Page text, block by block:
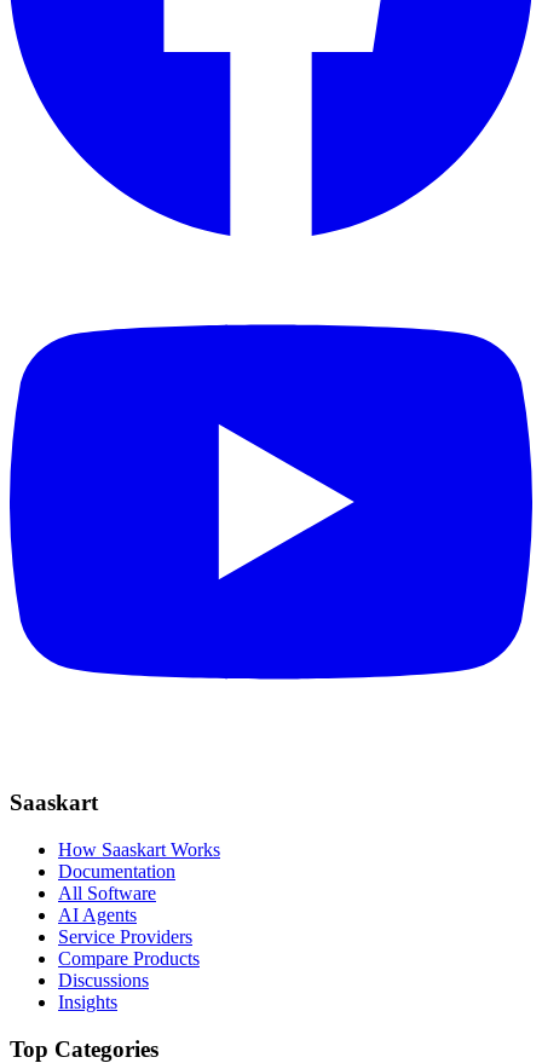
Saaskart
How Saaskart Works
Documentation
All Software
AI Agents
Service Providers
Compare Products
Discussions
Insights
Top Categories